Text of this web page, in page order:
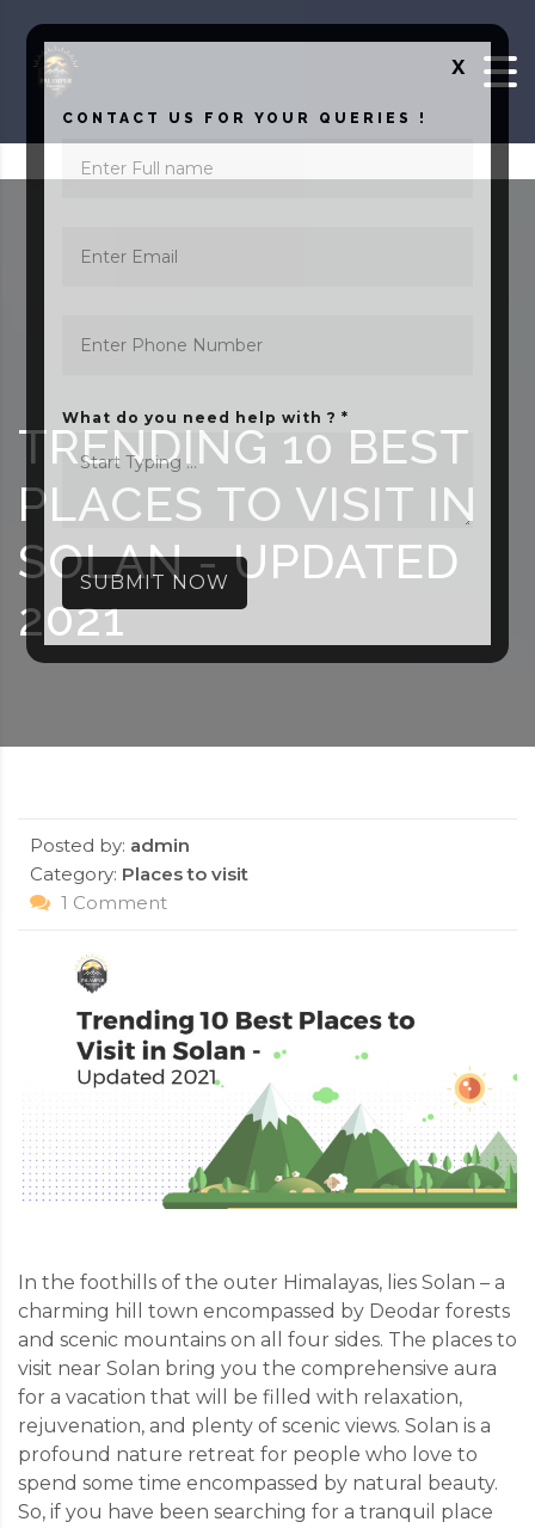
TRENDING 10 BEST
PLACES TO VISIT IN
SOLAN - UPDATED
2021
Posted by: admin
Category: Places to visit
1 Comment
In the foothills of the outer Himalayas, lies Solan – a
charming hill town encompassed by Deodar forests
and scenic mountains on all four sides. The places to
visit near Solan bring you the comprehensive aura
for a vacation that will be filled with relaxation,
rejuvenation, and plenty of scenic views. Solan is a
profound nature retreat for people who love to
spend some time encompassed by natural beauty.
So, if you have been searching for a tranquil place
X
CONTACT US FOR YOUR QUERIES !
What do you need help with ? *
SUBMIT NOW